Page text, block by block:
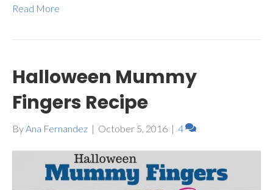
Read More
Halloween Mummy
Fingers Recipe
ByAna Fernandez | October 5, 2016 | 4